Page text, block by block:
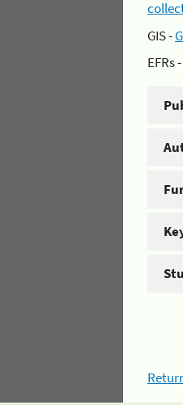
GIS -
EFRs -